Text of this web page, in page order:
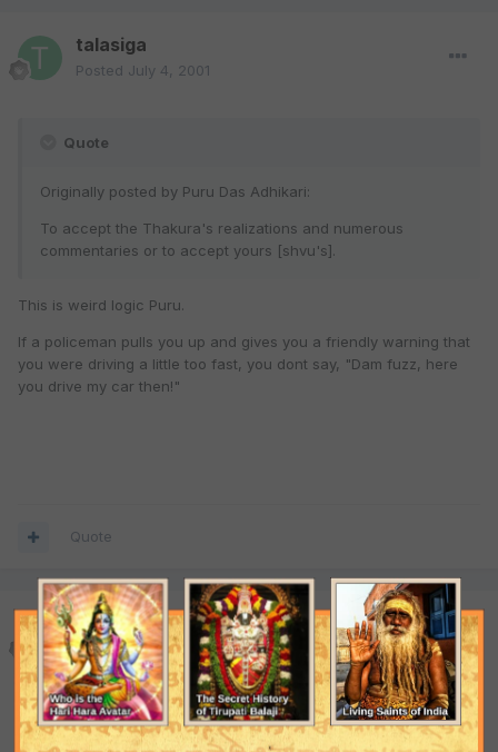
talasiga
Posted July 4, 2001
Quote
Originally posted by Puru Das Adhikari:
To accept the Thakura's realizations and numerous
commentaries or to accept yours [shvu's].
This is weird logic Puru.
If a policeman pulls you up and gives you a friendly warning that
you were driving a little too fast, you dont say, "Dam fuzz, here
you drive my car then!"
Quote
Puru Das Adhikari
PostedJuly 4, 2001
Doesn't appear weird to me. If we examine the life of Srila
Bhaktivinoda Thakura;read all of his books, and compare the
same with shvu's life and his writing I am content to see any